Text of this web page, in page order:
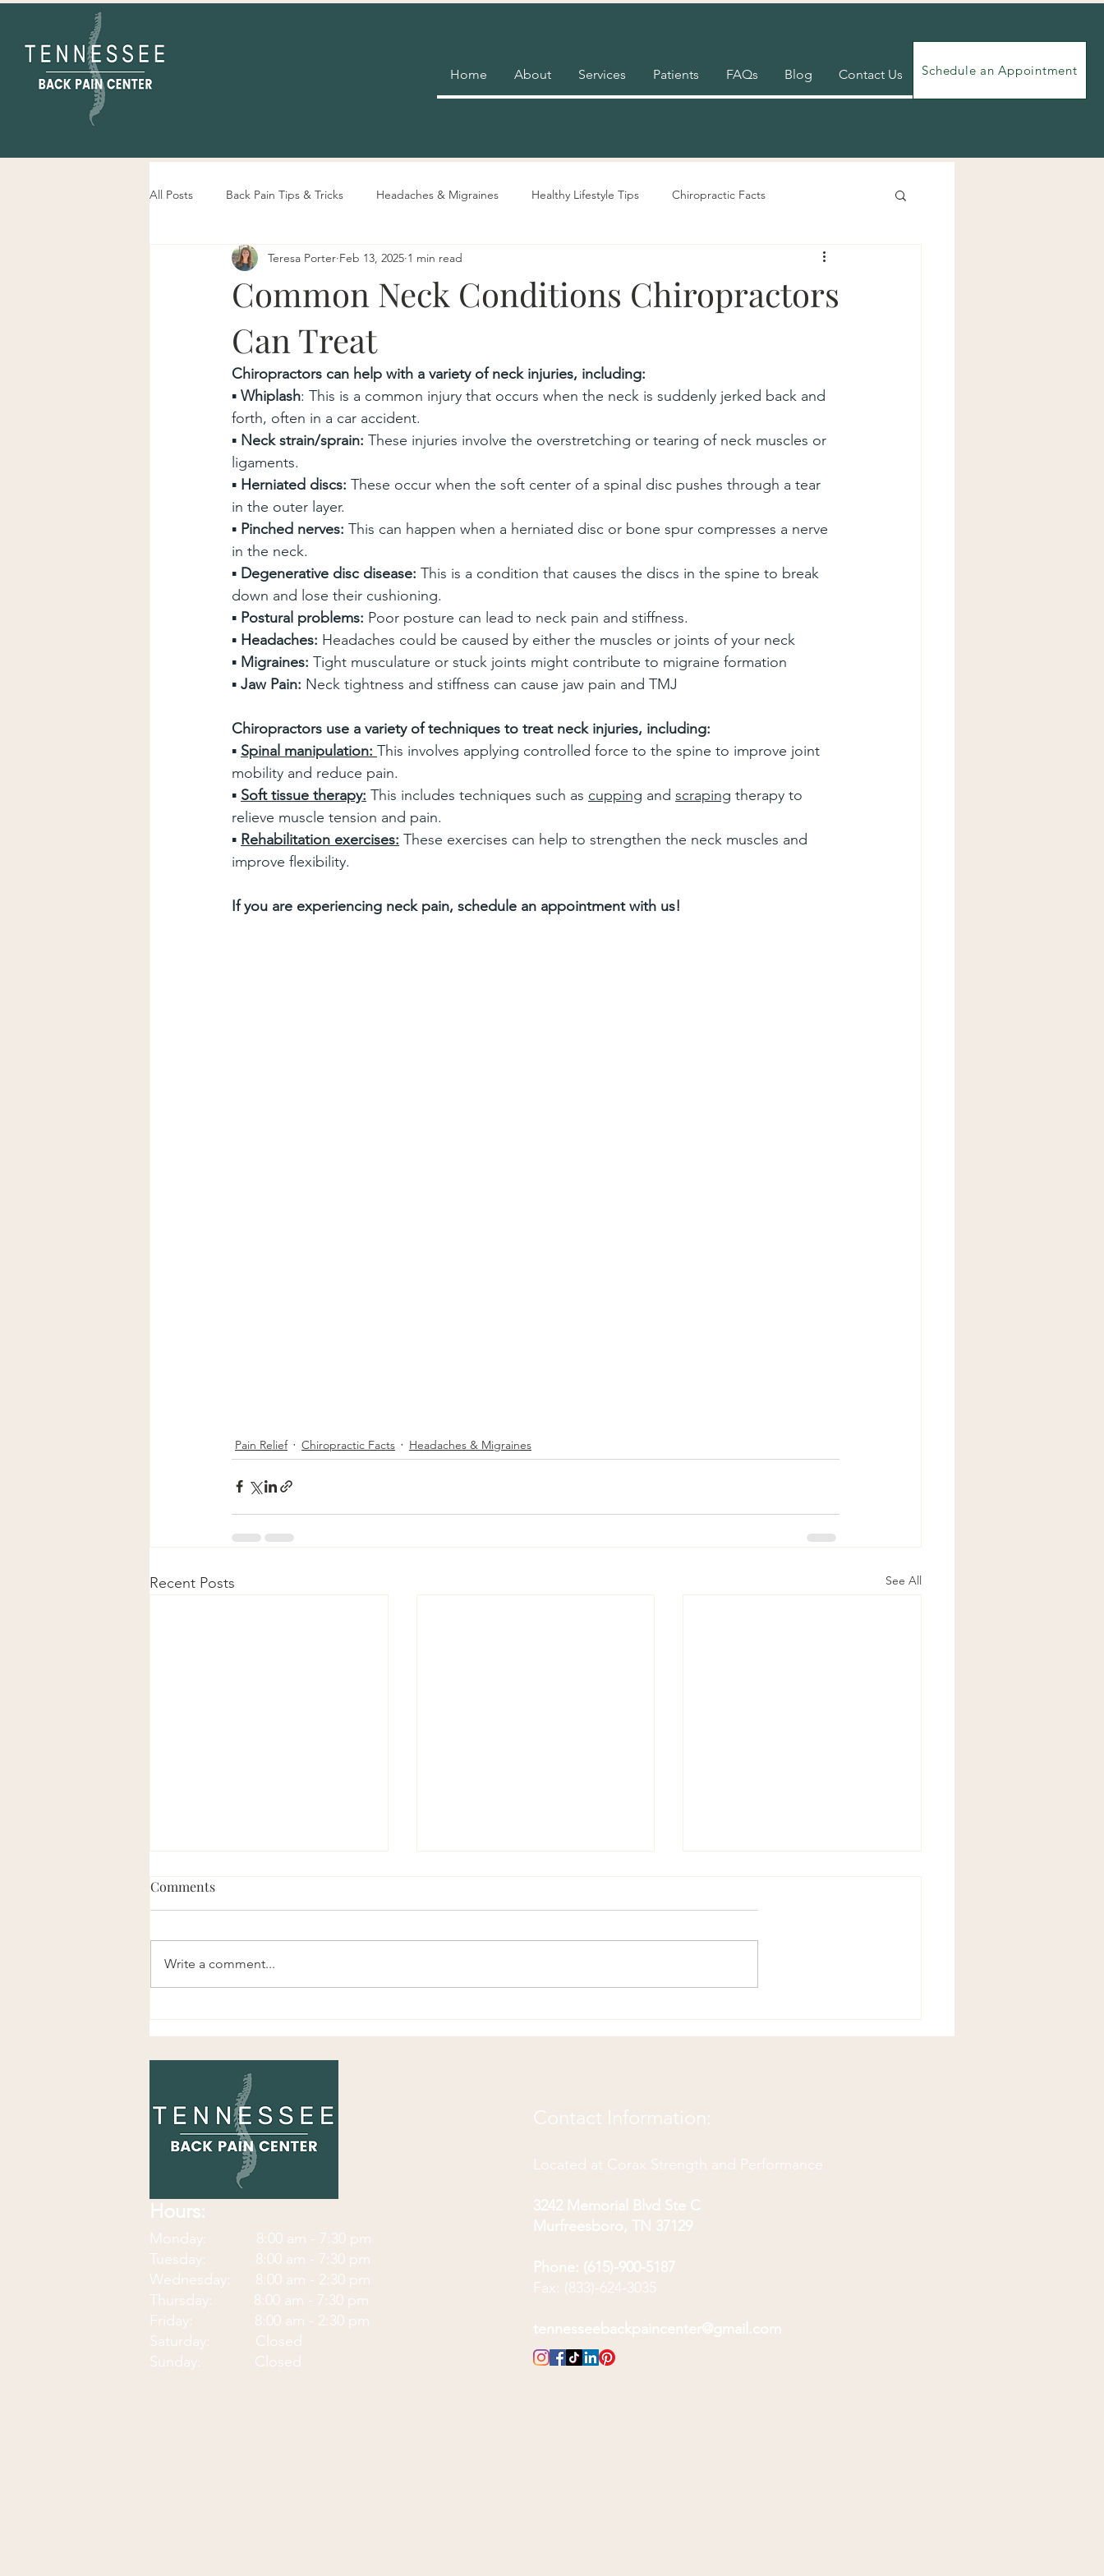
Home About Services Patients FAQs Blog Contact Us Schedule an Appointment
All Posts Back Pain Tips & Tricks Headaches & Migraines Healthy Lifestyle Tips Chiropractic Facts
Tennessee Back Pain Center Info Pain Relief Exercises
Common Neck Conditions Chiropractors
Can Treat
Teresa Porter Feb 13, 2025 1 min read
Chiropractors can help with a variety of neck injuries, including:
▪ Whiplash: This is a common injury that occurs when the neck is suddenly jerked back and
forth, often in a car accident.
▪ Neck strain/sprain: These injuries involve the overstretching or tearing of neck muscles or
ligaments.
▪ Herniated discs: These occur when the soft center of a spinal disc pushes through a tear
in the outer layer.
▪ Pinched nerves: This can happen when a herniated disc or bone spur compresses a nerve
in the neck.
▪ Degenerative disc disease: This is a condition that causes the discs in the spine to break
down and lose their cushioning.
▪ Postural problems: Poor posture can lead to neck pain and stiffness.
▪ Headaches: Headaches could be caused by either the muscles or joints of your neck
▪ Migraines: Tight musculature or stuck joints might contribute to migraine formation
▪ Jaw Pain: Neck tightness and stiffness can cause jaw pain and TMJ
Chiropractors use a variety of techniques to treat neck injuries, including:
▪ Spinal manipulation: This involves applying controlled force to the spine to improve joint
mobility and reduce pain.
▪ Soft tissue therapy: This includes techniques such as cupping and scraping therapy to
relieve muscle tension and pain.
▪ Rehabilitation exercises: These exercises can help to strengthen the neck muscles and
improve flexibility.
If you are experiencing neck pain, schedule an appointment with us!
Pain Relief Chiropractic Facts Headaches & Migraines
Recent Posts See All
Own Back?
Teammate: How to Build a
Jaw Pain
Comments
Write a comment...
Hours:
Monday: 8:00 am - 7:30 pm
Tuesday: 8:00 am - 7:30 pm
Wednesday: 8:00 am - 2:30 pm
Thursday: 8:00 am - 7:30 pm
Friday: 8:00 am - 2:30 pm
Saturday: Closed
Sunday: Closed
Contact Information:
Located at Corax Strength and Performance
3242 Memorial Blvd Ste C
Murfreesboro, TN 37129
Phone: (615)-900-5187
Fax: (833)-624-3035
tennesseebackpaincenter@gmail.com